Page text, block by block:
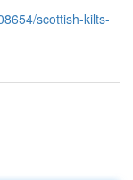
scottish-kilts-